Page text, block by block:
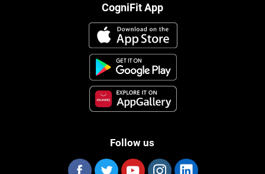
CogniFit App
Follow us